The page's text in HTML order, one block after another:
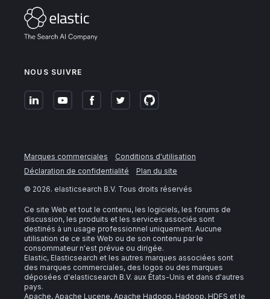
NOUS SUIVRE
Marques commerciales
Conditions d'utilisation
Déclaration de confidentialité
Plan du site
© 2026. elasticsearch B.V. Tous droits réservés
Ce site Web et tout le contenu, les logiciels, les forums de
discussion, les produits et les services associés sont
destinés à un usage professionnel uniquement. Aucune
utilisation de ce site Web ou de son contenu par le
consommateur n'est prévue ou dirigée.
Elastic, Elasticsearch et les autres marques associées sont
des marques commerciales, des logos ou des marques
déposées d'elasticsearch B.V. aux États-Unis et dans d'autres
pays.
Apache, Apache Lucene, Apache Hadoop, Hadoop, HDFS et le